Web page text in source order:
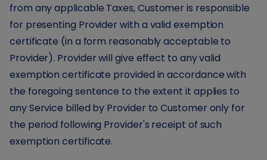
from any applicable Taxes, Customer is responsible
for presenting Provider with a valid exemption
certificate (in a form reasonably acceptable to
Provider). Provider will give effect to any valid
exemption certificate provided in accordance with
the foregoing sentence to the extent it applies to
any Service billed by Provider to Customer only for
the period following Provider's receipt of such
exemption certificate.